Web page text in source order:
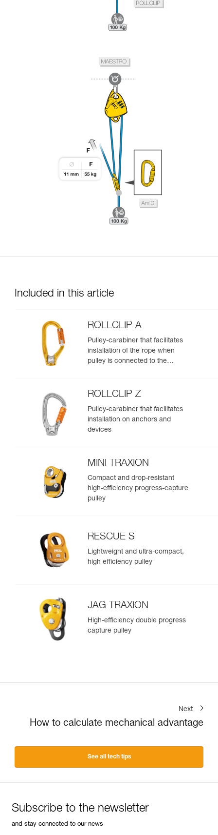
Included in this article
ROLLCLIP A
Pulley-carabiner that facilitates
installation of the rope when
pulley is connected to the
ROLLCLIP Z
Pulley-carabiner that facilitates
installation on anchors and
devices
MINI TRAXION
Compact and drop-resistant
high-efficiency progress-capture
pulley
RESCUE S
Lightweight and ultra-compact,
high efficiency pulley
JAG TRAXION
High-efficiency double progress
capture pulley
Next
How to calculate mechanical advantage
See all tech tips
Subscribe to the newsletter
and stay connected to our news